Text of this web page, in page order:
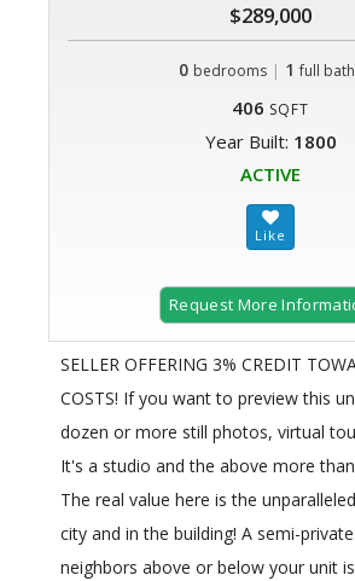
$289,000
0 bedrooms | 1 full
406 SQFT
Year Built: 1800
ACTIVE
Request More
SELLER OFFERING 3% CREDIT
COSTS! If you want to preview this
dozen or more still photos, virtual
It's a studio and the above more
The real value here is the
city and in the building! A semi-
neighbors above or below your unit